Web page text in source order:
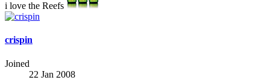
i love the Reefs
crispin
Joined
22 Jan 2008